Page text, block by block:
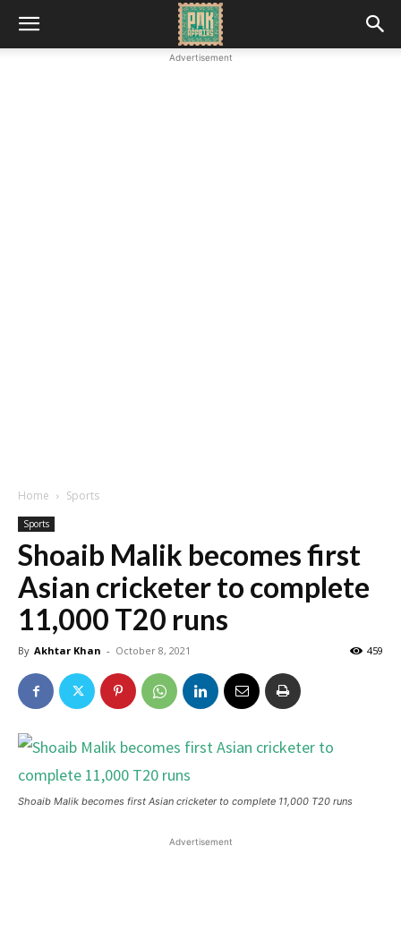
Advertisement
Home Sports
Sports
Shoaib Malik becomes first
Asian cricketer to complete
11,000 T20 runs
By Akhtar Khan - October 8, 2021 459
Shoaib Malik becomes first Asian cricketer to complete 11,000 T20 runs
Advertisement